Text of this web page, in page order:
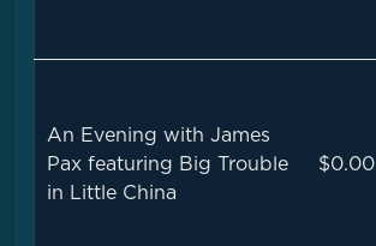
An Evening with James
Pax featuring Big Trouble
in Little China
$0.00